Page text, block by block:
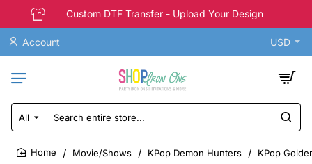
Custom DTF Transfer - Upload Your Design
Account USD
All
Search
entire
store...
Movie/Shows KPop Demon Hunters KPop